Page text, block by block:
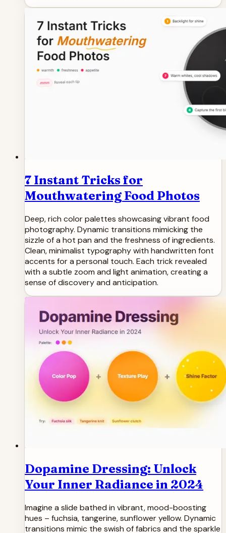
7 Instant Tricks for
Mouthwatering Food Photos
Deep, rich color palettes showcasing vibrant food
photography. Dynamic transitions mimicking the
sizzle of a hot pan and the freshness of ingredients.
Clean, minimalist typography with handwritten font
accents for a personal touch. Each trick revealed
with a subtle zoom and light animation, creating a
sense of discovery and anticipation.
Dopamine Dressing: Unlock
Your Inner Radiance in 2024
Imagine a slide bathed in vibrant, mood-boosting
hues – fuchsia, tangerine, sunflower yellow. Dynamic
transitions mimic the swish of fabrics and the sparkle